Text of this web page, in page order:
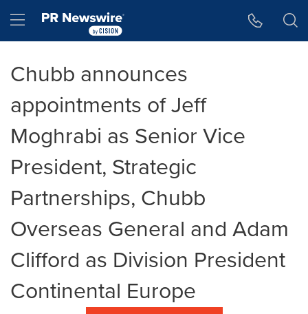
Hamburger menu
Chubb announces
appointments of Jeff
Moghrabi as Senior Vice
President, Strategic
Partnerships, Chubb
Overseas General and Adam
Clifford as Division President
Continental Europe